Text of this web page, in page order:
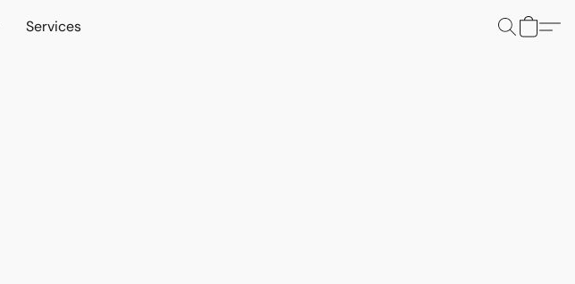
Services